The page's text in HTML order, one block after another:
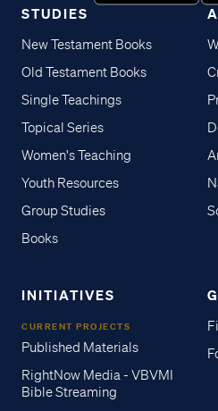
STUDIES
New Testament Books
Old Testament Books
Single Teachings
Topical Series
Women's Teaching
Youth Resources
Group Studies
Books
INITIATIVES
CURRENT PROJECTS
Published Materials
RightNow Media - VBVMI
Bible Streaming